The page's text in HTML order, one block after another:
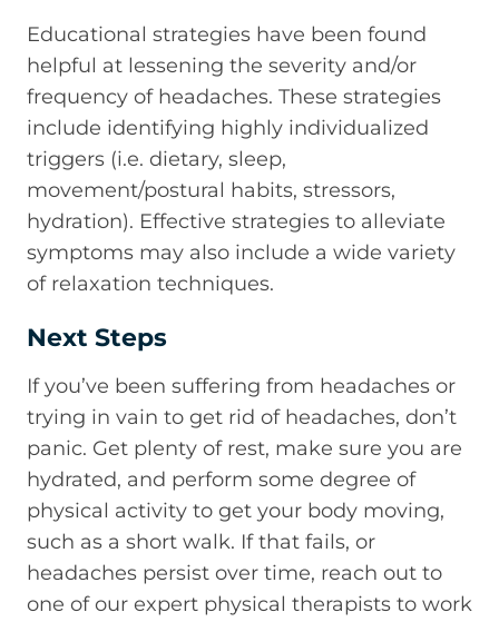
Educational strategies have been found
helpful at lessening the severity and/or
frequency of headaches. These strategies
include identifying highly individualized
triggers (i.e. dietary, sleep,
movement/postural habits, stressors,
hydration). Effective strategies to alleviate
symptoms may also include a wide variety
of relaxation techniques.
Next Steps
If you’ve been suffering from headaches or
trying in vain to get rid of headaches, don’t
panic. Get plenty of rest, make sure you are
hydrated, and perform some degree of
physical activity to get your body moving,
such as a short walk. If that fails, or
headaches persist over time, reach out to
one of our expert physical therapists to work